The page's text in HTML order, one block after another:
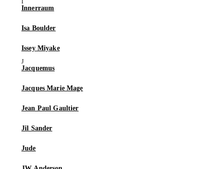
Innerraum
Isa Boulder
Issey Miyake
Jacquemus
Jacques Marie Mage
Jean Paul Gaultier
Jil Sander
Jude